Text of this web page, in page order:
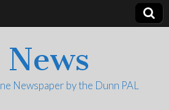
Newspaper by the Dunn PAL